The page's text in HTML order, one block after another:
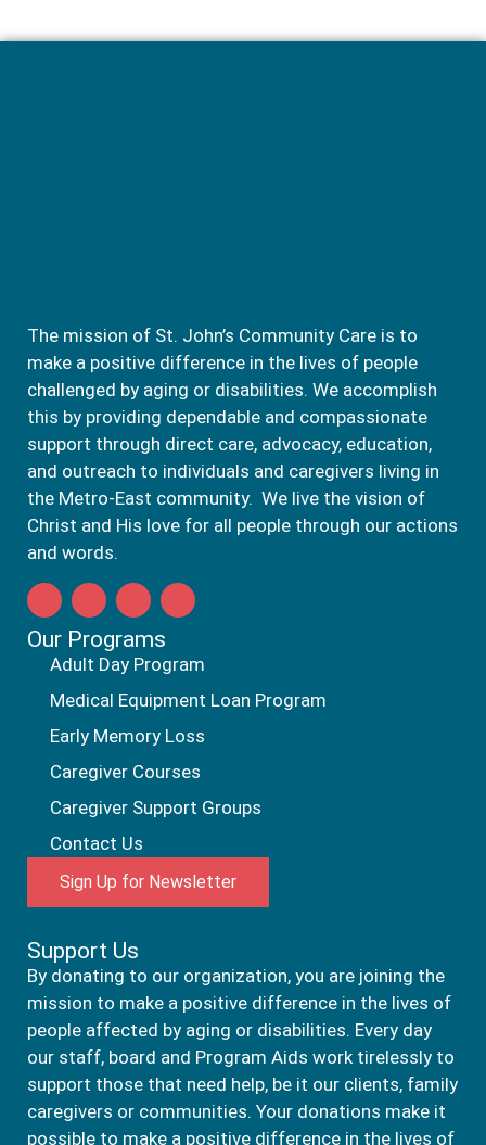
The mission of St. John’s Community Care is to
make a positive difference in the lives of people
challenged by aging or disabilities. We accomplish
this by providing dependable and compassionate
support through direct care, advocacy, education,
and outreach to individuals and caregivers living in
the Metro-East community. We live the vision of
Christ and His love for all people through our actions
and words.
Our Programs
Adult Day Program
Medical Equipment Loan Program
Early Memory Loss
Caregiver Courses
Caregiver Support Groups
Contact Us
Sign Up for Newsletter
Support Us
By donating to our organization, you are joining the
mission to make a positive difference in the lives of
people affected by aging or disabilities. Every day
our staff, board and Program Aids work tirelessly to
support those that need help, be it our clients, family
caregivers or communities. Your donations make it
possible to make a positive difference in the lives of